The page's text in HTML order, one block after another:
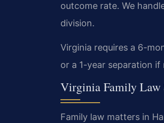
outcome rate. We
division.
Virginia requires a 6-
or a 1-year separation
Virginia Family Law
Family law matters in